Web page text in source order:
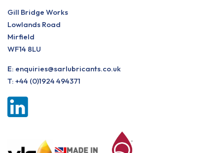
Gill Bridge Works
Lowlands Road
Mirfield
WF14 8LU
E: enquiries@sarlubricants.co.uk
T: +44 (0)1924 494371